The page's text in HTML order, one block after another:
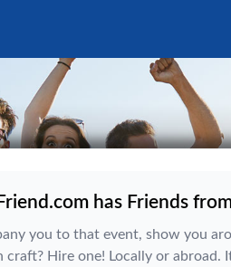
has Friends
you to that event, show you
Hire one! Locally or abroad.